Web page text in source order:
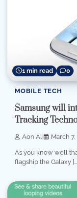
1 min read 0
MOBILE TECH
Samsung will
Tracking
Aon Ali March 7,
As you know well
flagship the Galaxy